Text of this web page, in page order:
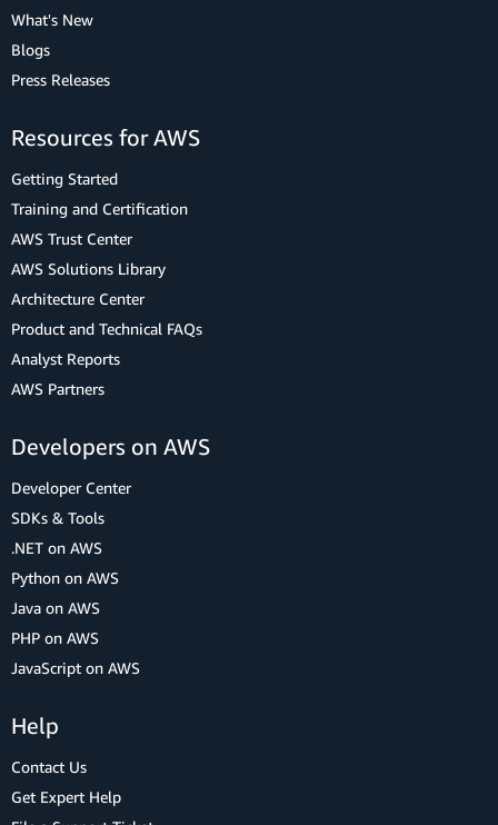
What's New
Blogs
Press Releases
Resources for AWS
Getting Started
Training and Certification
AWS Trust Center
AWS Solutions Library
Architecture Center
Product and Technical FAQs
Analyst Reports
AWS Partners
Developers on AWS
Developer Center
SDKs & Tools
.NET on AWS
Python on AWS
Java on AWS
PHP on AWS
JavaScript on AWS
Help
Contact Us
Get Expert Help